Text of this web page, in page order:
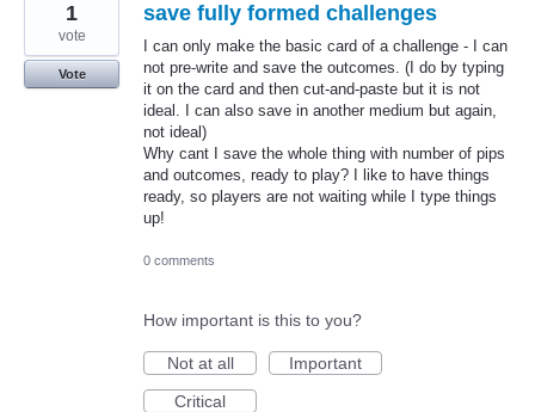
save fully formed challenges
I can only make the basic card of a challenge - I can
not pre-write and save the outcomes. (I do by typing
it on the card and then cut-and-paste but it is not
ideal. I can also save in another medium but again,
not ideal)
Why cant I save the whole thing with number of pips
and outcomes, ready to play? I like to have things
ready, so players are not waiting while I type things
up!
1
vote
Vote
0 comments
How important is this to you?
Not at all
Important
Critical